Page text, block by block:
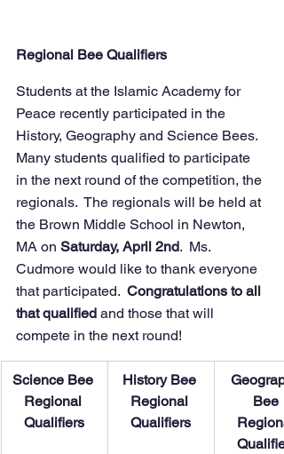
Regional Bee Qualifiers
Students at the Islamic Academy for
Peace recently participated in the
History, Geography and Science Bees.
Many students qualified to participate
in the next round of the competition, the
regionals.  The regionals will be held at
the Brown Middle School in Newton,
MA on Saturday, April 2nd.  Ms.
Cudmore would like to thank everyone
that participated. Congratulations to all
that qualified and those that will
compete in the next round!
​Science Bee
Regional
Qualifiers
History Bee
Regional
Qualifiers
Bee